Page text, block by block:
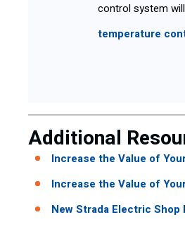
control system
temperature
Additional
Increase the Value of
Increase the Value of
New Strada Electric